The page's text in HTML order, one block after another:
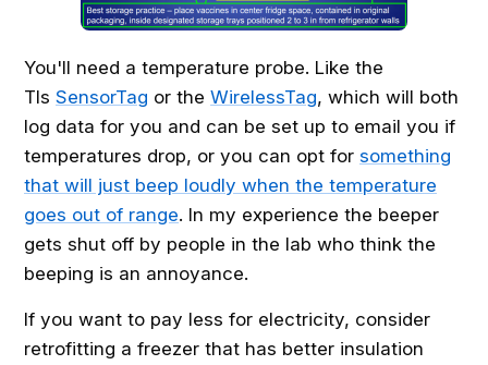
You'll need a temperature probe. Like the
TIs SensorTag or the WirelessTag, which will both
log data for you and can be set up to email you if
temperatures drop, or you can opt for something
that will just beep loudly when the temperature
goes out of range. In my experience the beeper
gets shut off by people in the lab who think the
beeping is an annoyance.
If you want to pay less for electricity, consider
retrofitting a freezer that has better insulation